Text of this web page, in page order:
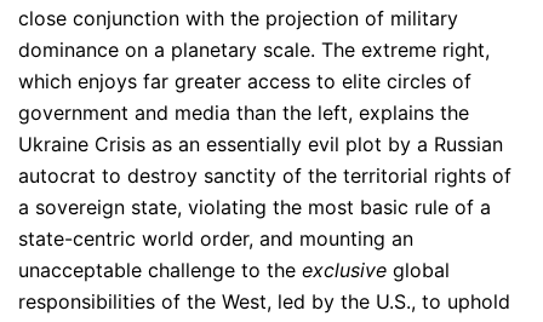
close conjunction with the projection of military
dominance on a planetary scale. The extreme right,
which enjoys far greater access to elite circles of
government and media than the left, explains the
Ukraine Crisis as an essentially evil plot by a Russian
autocrat to destroy sanctity of the territorial rights of
a sovereign state, violating the most basic rule of a
state-centric world order, and mounting an
unacceptable challenge to the exclusive global
responsibilities of the West, led by the U.S., to uphold